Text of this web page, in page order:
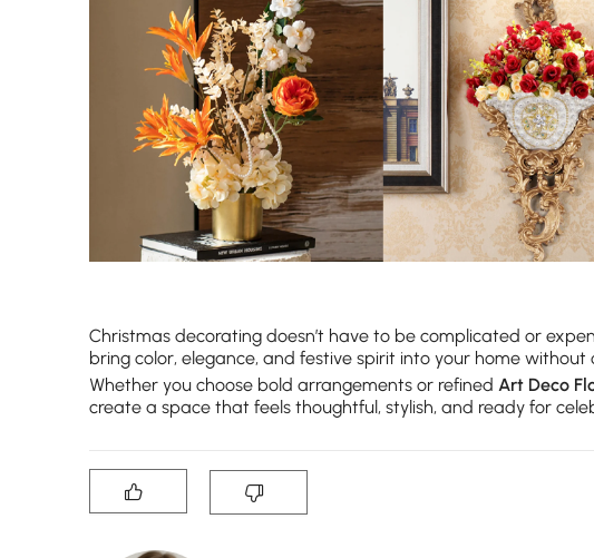
Christmas decorating doesn’t have to be complicated or
bring color, elegance, and festive spirit into your home
Whether you choose bold arrangements or refined Art Deco
create a space that feels thoughtful, stylish, and ready for